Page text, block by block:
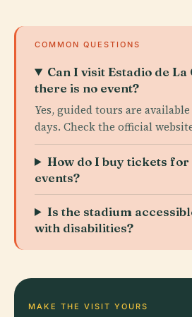
COMMON QUESTIONS
Can I visit Estadio de
there is no event?
Yes, guided tours are
days. Check the official
How do I buy tickets
events?
Is the stadium
with disabilities?
MAKE THE VISIT YOURS